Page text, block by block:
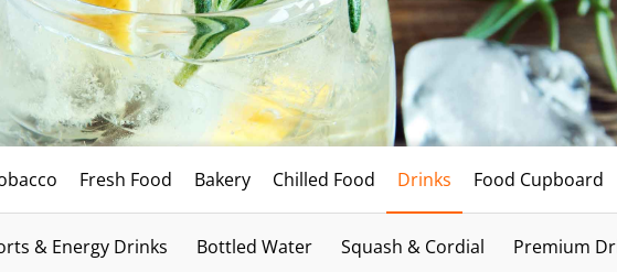
Fresh Food Bakery Chilled Food Drinks Food Cupboard
& Energy Drinks Bottled Water Squash & Cordial Premium